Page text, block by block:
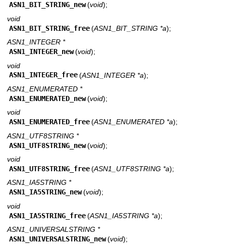
ASN1_BIT_STRING_new (void);
void
ASN1_BIT_STRING_free (ASN1_BIT_STRING *a);
ASN1_INTEGER *
ASN1_INTEGER_new (void);
void
ASN1_INTEGER_free (ASN1_INTEGER *a);
ASN1_ENUMERATED *
ASN1_ENUMERATED_new (void);
void
ASN1_ENUMERATED_free (ASN1_ENUMERATED *a);
ASN1_UTF8STRING *
ASN1_UTF8STRING_new (void);
void
ASN1_UTF8STRING_free (ASN1_UTF8STRING *a);
ASN1_IA5STRING *
ASN1_IA5STRING_new (void);
void
ASN1_IA5STRING_free (ASN1_IA5STRING *a);
ASN1_UNIVERSALSTRING *
ASN1_UNIVERSALSTRING_new (void);